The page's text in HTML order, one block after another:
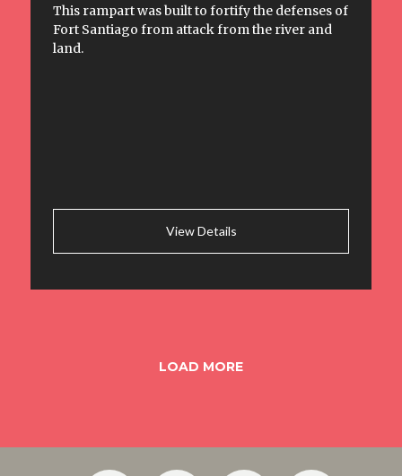
This rampart was built to fortify the defenses of
Fort Santiago from attack from the river and
land.
View Details
LOAD MORE